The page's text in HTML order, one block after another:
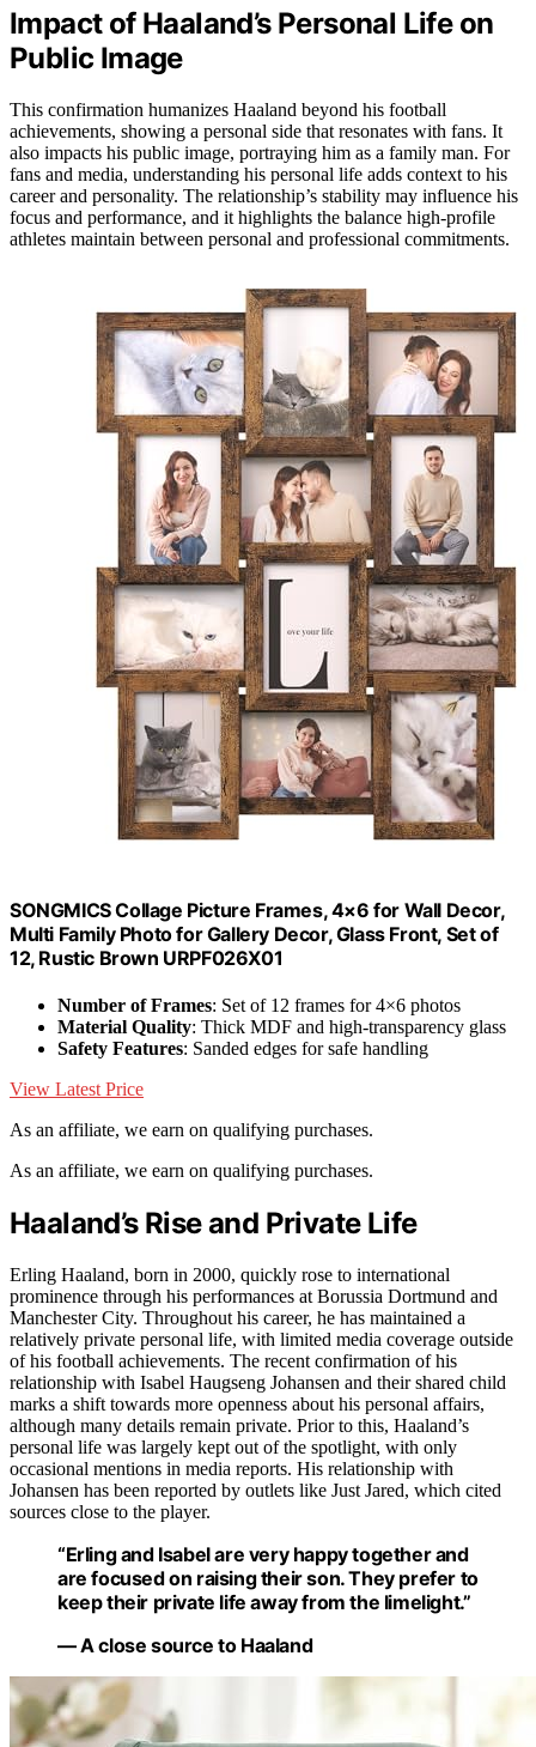
Impact of Haaland’s Personal Life on
Public Image
This confirmation humanizes Haaland beyond his football
achievements, showing a personal side that resonates with fans. It
also impacts his public image, portraying him as a family man. For
fans and media, understanding his personal life adds context to his
career and personality. The relationship’s stability may influence his
focus and performance, and it highlights the balance high-profile
athletes maintain between personal and professional commitments.
SONGMICS Collage Picture Frames, 4×6 for Wall Decor,
Multi Family Photo for Gallery Decor, Glass Front, Set of
12, Rustic Brown URPF026X01
Number of Frames: Set of 12 frames for 4×6 photos
Material Quality: Thick MDF and high-transparency glass
Safety Features: Sanded edges for safe handling
View Latest Price
As an affiliate, we earn on qualifying purchases.
As an affiliate, we earn on qualifying purchases.
Haaland’s Rise and Private Life
Erling Haaland, born in 2000, quickly rose to international
prominence through his performances at Borussia Dortmund and
Manchester City. Throughout his career, he has maintained a
relatively private personal life, with limited media coverage outside
of his football achievements. The recent confirmation of his
relationship with Isabel Haugseng Johansen and their shared child
marks a shift towards more openness about his personal affairs,
although many details remain private. Prior to this, Haaland’s
personal life was largely kept out of the spotlight, with only
occasional mentions in media reports. His relationship with
Johansen has been reported by outlets like Just Jared, which cited
sources close to the player.
“Erling and Isabel are very happy together and
are focused on raising their son. They prefer to
keep their private life away from the limelight.”
— A close source to Haaland